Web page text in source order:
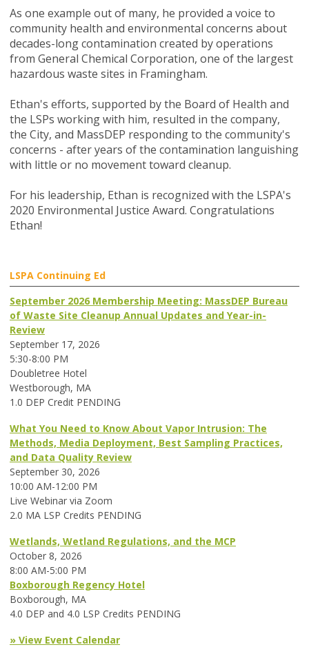
As one example out of many, he provided a voice to
community health and environmental concerns about
decades-long contamination created by operations
from General Chemical Corporation, one of the largest
hazardous waste sites in Framingham.
Ethan's efforts, supported by the Board of Health and
the LSPs working with him, resulted in the company,
the City, and MassDEP responding to the community's
concerns - after years of the contamination languishing
with little or no movement toward cleanup.
For his leadership, Ethan is recognized with the LSPA's
2020 Environmental Justice Award. Congratulations
Ethan!
LSPA Continuing Ed
September 2026 Membership Meeting: MassDEP Bureau
of Waste Site Cleanup Annual Updates and Year-in-
Review
September 17, 2026
5:30-8:00 PM
Doubletree Hotel
Westborough, MA
1.0 DEP Credit PENDING
What You Need to Know About Vapor Intrusion: The
Methods, Media Deployment, Best Sampling Practices,
and Data Quality Review
September 30, 2026
10:00 AM-12:00 PM
Live Webinar via Zoom
2.0 MA LSP Credits PENDING
Wetlands, Wetland Regulations, and the MCP
October 8, 2026
8:00 AM-5:00 PM
Boxborough Regency Hotel
Boxborough, MA
4.0 DEP and 4.0 LSP Credits PENDING
» View Event Calendar